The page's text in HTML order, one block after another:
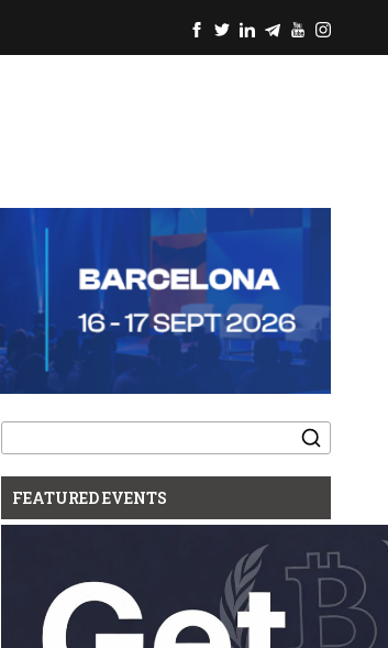
Search
for:
FEATURED EVENTS